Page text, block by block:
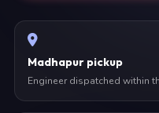
Madhapur pickup
Engineer dispatched within